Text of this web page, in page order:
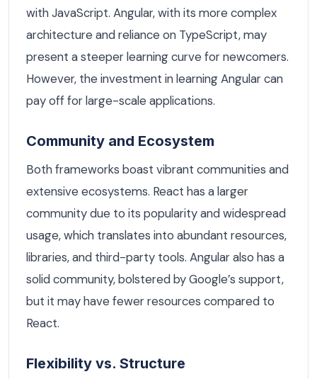
with JavaScript. Angular, with its more complex
architecture and reliance on TypeScript, may
present a steeper learning curve for newcomers.
However, the investment in learning Angular can
pay off for large-scale applications.
Community and Ecosystem
Both frameworks boast vibrant communities and
extensive ecosystems. React has a larger
community due to its popularity and widespread
usage, which translates into abundant resources,
libraries, and third-party tools. Angular also has a
solid community, bolstered by Google’s support,
but it may have fewer resources compared to
React.
Flexibility vs. Structure